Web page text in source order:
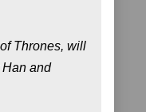
Thrones, will
Han and